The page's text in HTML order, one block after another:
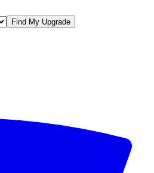
Find My Upgrade